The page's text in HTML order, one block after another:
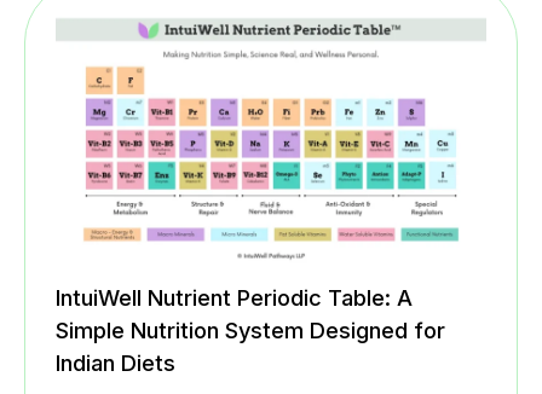
IntuiWell Nutrient Periodic Table: A
Simple Nutrition System Designed for
Indian Diets